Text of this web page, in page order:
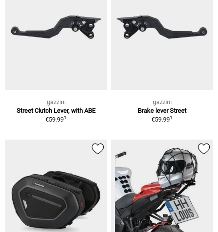
gazzini
Street Clutch Lever, with ABE
€59.991
gazzini
Brake lever Street
€59.991